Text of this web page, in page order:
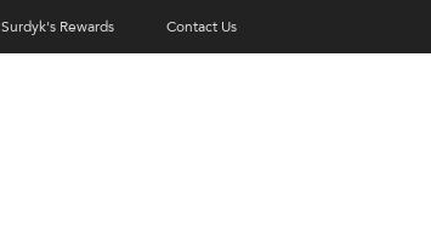
Surdyk's Rewards Contact Us